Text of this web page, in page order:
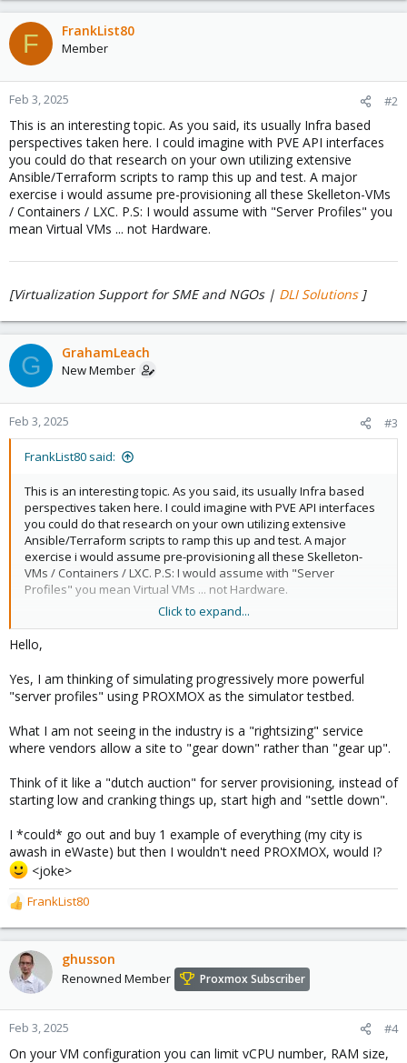
F FrankList80
Member
Feb 3, 2025 #2
This is an interesting topic. As you said, its usually Infra based
perspectives taken here. I could imagine with PVE API interfaces
you could do that research on your own utilizing extensive
Ansible/Terraform scripts to ramp this up and test. A major
exercise i would assume pre-provisioning all these Skelleton-VMs
/ Containers / LXC. P.S: I would assume with "Server Profiles" you
mean Virtual VMs ... not Hardware.
[Virtualization Support for SME and NGOs | DLI Solutions]
G GrahamLeach
New Member
Feb 3, 2025 #3
FrankList80 said:
This is an interesting topic. As you said, its usually Infra based
perspectives taken here. I could imagine with PVE API interfaces
you could do that research on your own utilizing extensive
Ansible/Terraform scripts to ramp this up and test. A major
exercise i would assume pre-provisioning all these Skelleton-
VMs / Containers / LXC. P.S: I would assume with "Server
Profiles" you mean Virtual VMs ... not Hardware.
Click to expand...
Hello,
Yes, I am thinking of simulating progressively more powerful
"server profiles" using PROXMOX as the simulator testbed.
What I am not seeing in the industry is a "rightsizing" service
where vendors allow a site to "gear down" rather than "gear up".
Think of it like a "dutch auction" for server provisioning, instead of
starting low and cranking things up, start high and "settle down".
I *could* go out and buy 1 example of everything (my city is
awash in eWaste) but then I wouldn't need PROXMOX, would I?
<joke>
R
e
a
c
t
o
n
:
FrankList80
ghusson
Renowned Member Proxmox Subscriber
Feb 3, 2025 #4
On your VM configuration you can limit vCPU number, RAM size,